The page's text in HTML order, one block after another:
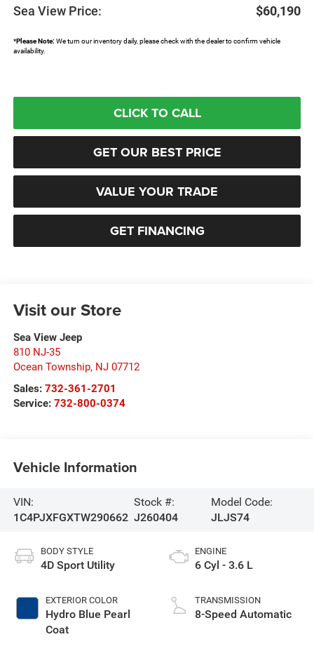
Sea View Price: $60,190
*Please Note:We turn our inventory daily, please check with the dealer to confirm vehicle
availability.
CLICK TO CALL
GET OUR BEST PRICE
VALUE YOUR TRADE
GET FINANCING
Visit our Store
Sea View Jeep
810 NJ-35
Ocean Township, NJ 07712
Sales: 732-361-2701
Service: 732-800-0374
Vehicle Information
VIN:
1C4PJXFGXTW290662
Stock #:
J260404
Model Code:
JLJS74
BODY STYLE
4D Sport Utility
EXTERIOR COLOR
Hydro Blue Pearl
Coat
ENGINE
6 Cyl - 3.6 L
TRANSMISSION
8-Speed Automatic